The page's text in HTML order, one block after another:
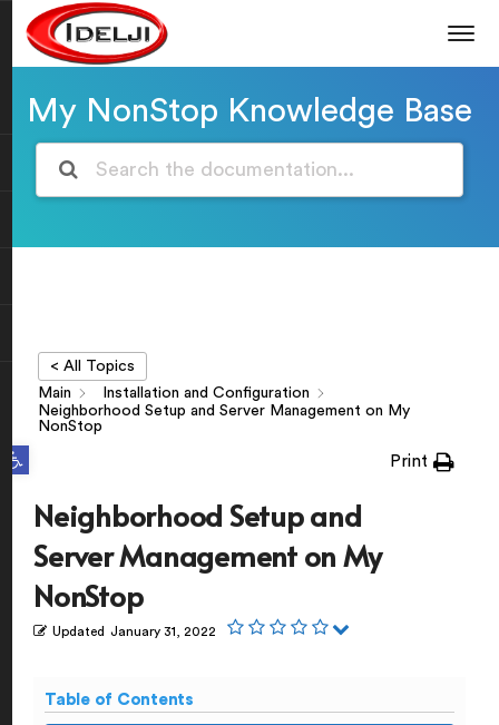
Open toolbar
My NonStop Knowledge Base
< All Topics
Main
Installation and Configuration
Neighborhood Setup and Server Management on My
NonStop
Print
Neighborhood Setup and
Server Management on My
NonStop
Updated January 31, 2022
Table of Contents